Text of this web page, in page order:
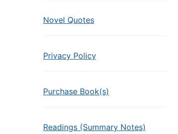
Novel Quotes
Privacy Policy
Purchase Book(s)
Readings (Summary Notes)